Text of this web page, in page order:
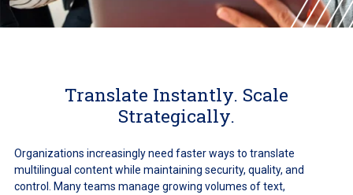
Translate Instantly. Scale
Strategically.
Organizations increasingly need faster ways to translate
multilingual content while maintaining security, quality, and
control. Many teams manage growing volumes of text,